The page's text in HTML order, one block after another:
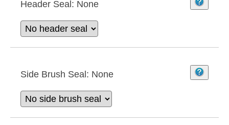
Header Seal: None
Side Brush Seal: None